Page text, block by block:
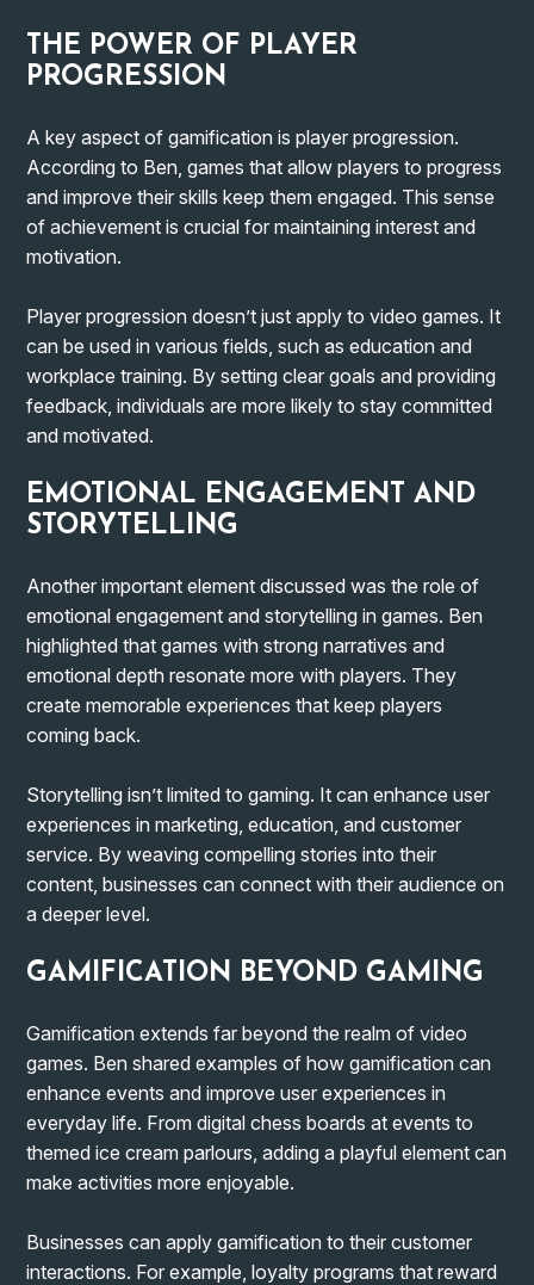
THE POWER OF PLAYER
PROGRESSION
A key aspect of gamification is player progression.
According to Ben, games that allow players to progress
and improve their skills keep them engaged. This sense
of achievement is crucial for maintaining interest and
motivation.
Player progression doesn’t just apply to video games. It
can be used in various fields, such as education and
workplace training. By setting clear goals and providing
feedback, individuals are more likely to stay committed
and motivated.
EMOTIONAL ENGAGEMENT AND
STORYTELLING
Another important element discussed was the role of
emotional engagement and storytelling in games. Ben
highlighted that games with strong narratives and
emotional depth resonate more with players. They
create memorable experiences that keep players
coming back.
Storytelling isn’t limited to gaming. It can enhance user
experiences in marketing, education, and customer
service. By weaving compelling stories into their
content, businesses can connect with their audience on
a deeper level.
GAMIFICATION BEYOND GAMING
Gamification extends far beyond the realm of video
games. Ben shared examples of how gamification can
enhance events and improve user experiences in
everyday life. From digital chess boards at events to
themed ice cream parlours, adding a playful element can
make activities more enjoyable.
Businesses can apply gamification to their customer
interactions. For example, loyalty programs that reward